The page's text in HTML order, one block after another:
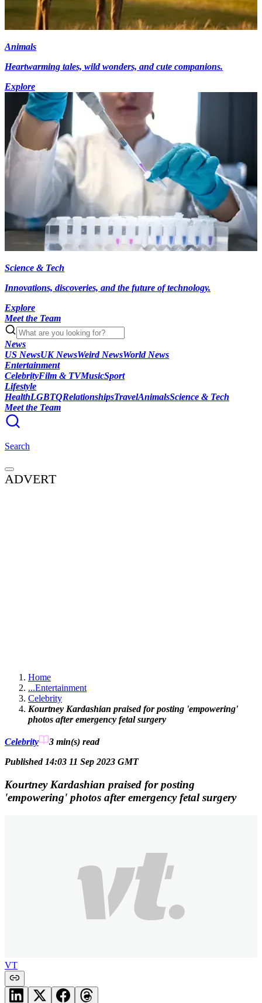
Animals
Heartwarming tales, wild wonders, and cute companions.
Explore
Science & Tech
Innovations, discoveries, and the future of technology.
Explore
Meet the Team
News
US NewsUK NewsWeird NewsWorld News
Entertainment
CelebrityFilm & TVMusicSport
Lifestyle
HealthLGBTQRelationshipsTravelAnimalsScience & Tech
Meet the Team
Search
ADVERT
Home
...Entertainment
Celebrity
Kourtney Kardashian praised for posting 'empowering'
photos after emergency fetal surgery
Celebrity 3 min(s) read
Published 14:03 11 Sep 2023 GMT
Kourtney Kardashian praised for posting
'empowering' photos after emergency fetal surgery
VT